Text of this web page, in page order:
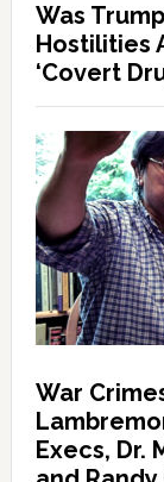
Was
Hostilities
‘Covert
War
Execs, Dr.